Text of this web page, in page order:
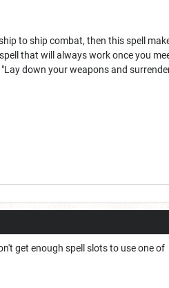
to ship combat, then this spell
that will always work once you
"Lay down your weapons and
get enough spell slots to use one of